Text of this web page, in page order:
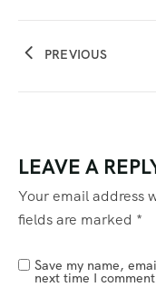
PREVIOUS
LEAVE A
Your email address
fields are marked *
Save my name,
next time I